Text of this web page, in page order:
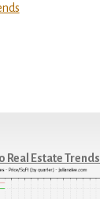
Real Estate Trends